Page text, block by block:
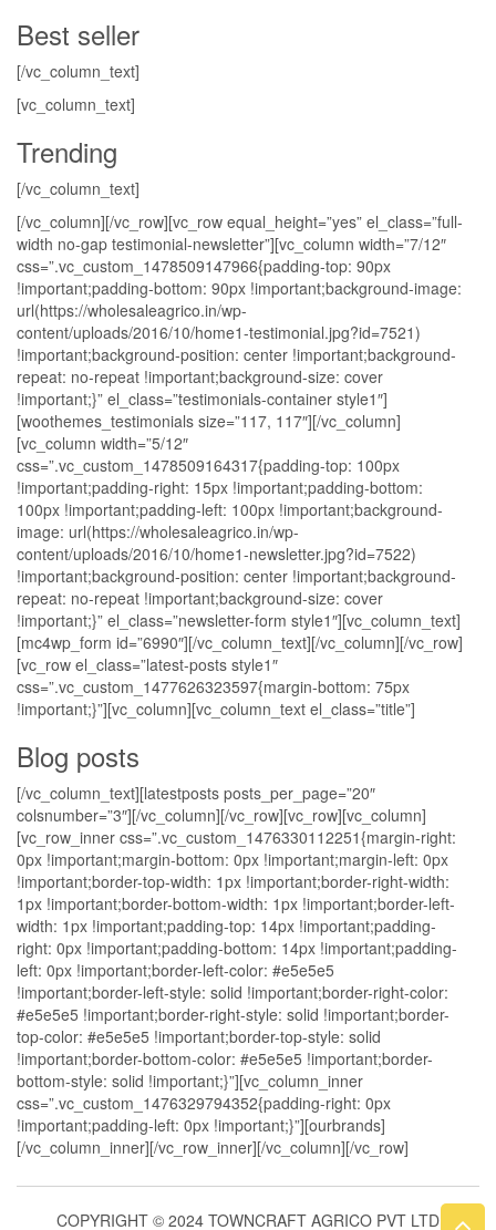
Best seller
[/vc_column_text]
[vc_column_text]
Trending
[/vc_column_text]
[/vc_column][/vc_row][vc_row equal_height=”yes” el_class=”full-
width no-gap testimonial-newsletter”][vc_column width=”7/12″
css=”.vc_custom_1478509147966{padding-top: 90px
!important;padding-bottom: 90px !important;background-image:
url(https://wholesaleagrico.in/wp-
content/uploads/2016/10/home1-testimonial.jpg?id=7521)
!important;background-position: center !important;background-
repeat: no-repeat !important;background-size: cover
!important;}” el_class=”testimonials-container style1″]
[woothemes_testimonials size=”117, 117″][/vc_column]
[vc_column width=”5/12″
css=”.vc_custom_1478509164317{padding-top: 100px
!important;padding-right: 15px !important;padding-bottom:
100px !important;padding-left: 100px !important;background-
image: url(https://wholesaleagrico.in/wp-
content/uploads/2016/10/home1-newsletter.jpg?id=7522)
!important;background-position: center !important;background-
repeat: no-repeat !important;background-size: cover
!important;}” el_class=”newsletter-form style1″][vc_column_text]
[mc4wp_form id=”6990″][/vc_column_text][/vc_column][/vc_row]
[vc_row el_class=”latest-posts style1″
css=”.vc_custom_1477626323597{margin-bottom: 75px
!important;}”][vc_column][vc_column_text el_class=”title”]
Blog posts
[/vc_column_text][latestposts posts_per_page=”20″
colsnumber=”3″][/vc_column][/vc_row][vc_row][vc_column]
[vc_row_inner css=”.vc_custom_1476330112251{margin-right:
0px !important;margin-bottom: 0px !important;margin-left: 0px
!important;border-top-width: 1px !important;border-right-width:
1px !important;border-bottom-width: 1px !important;border-left-
width: 1px !important;padding-top: 14px !important;padding-
right: 0px !important;padding-bottom: 14px !important;padding-
left: 0px !important;border-left-color: #e5e5e5
!important;border-left-style: solid !important;border-right-color:
#e5e5e5 !important;border-right-style: solid !important;border-
top-color: #e5e5e5 !important;border-top-style: solid
!important;border-bottom-color: #e5e5e5 !important;border-
bottom-style: solid !important;}”][vc_column_inner
css=”.vc_custom_1476329794352{padding-right: 0px
!important;padding-left: 0px !important;}”][ourbrands]
[/vc_column_inner][/vc_row_inner][/vc_column][/vc_row]
COPYRIGHT © 2024 TOWNCRAFT AGRICO PVT LTD